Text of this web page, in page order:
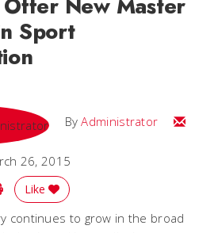
Sport
ByAdministrator Email
26, 2015
LinkedIn
on Reddit
Print Story
Like
continues to grow in the broad